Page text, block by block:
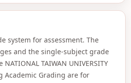
system for assessment. The
and the single-subject grade
TAIWAN UNIVERSITY
Academic Grading are for